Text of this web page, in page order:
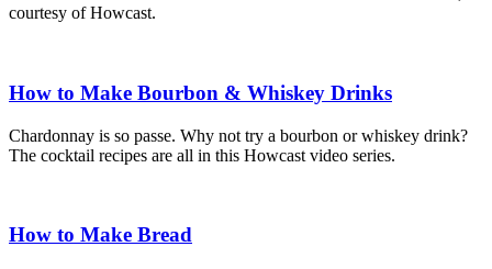
courtesy of Howcast.
How to Make Bourbon & Whiskey Drinks
Chardonnay is so passe. Why not try a bourbon or whiskey drink?
The cocktail recipes are all in this Howcast video series.
How to Make Bread